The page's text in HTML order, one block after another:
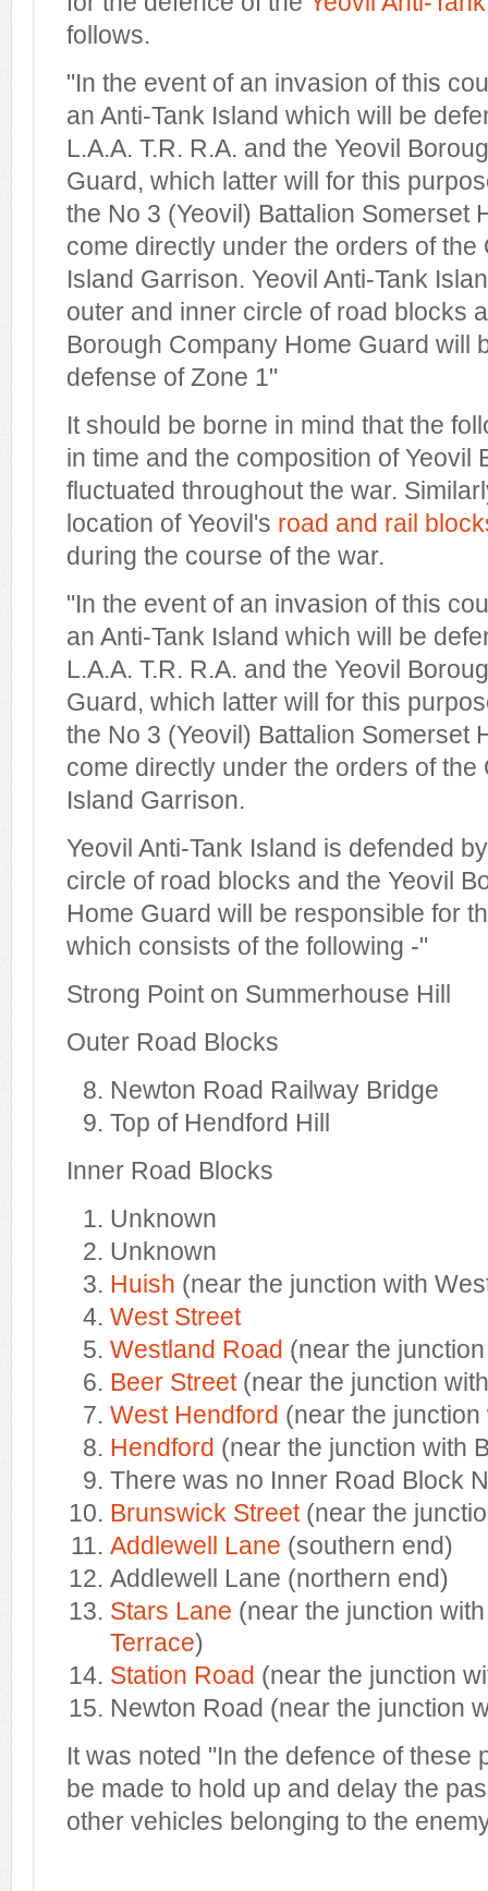
follows.
"In the event of an invasion of this
an Anti-Tank Island which will be
L.A.A. T.R. R.A. and the Yeovil
Guard, which latter will for this
the No 3 (Yeovil) Battalion Somerset
come directly under the orders of the
Island Garrison. Yeovil Anti-Tank
outer and inner circle of road blocks
Borough Company Home Guard will
defense of Zone 1"
It should be borne in mind that the
in time and the composition of Yeovil
fluctuated throughout the war.
location of Yeovil's road and rail
during the course of the war.
"In the event of an invasion of this
an Anti-Tank Island which will be
L.A.A. T.R. R.A. and the Yeovil
Guard, which latter will for this
the No 3 (Yeovil) Battalion Somerset
come directly under the orders of the
Island Garrison.
Yeovil Anti-Tank Island is defended
circle of road blocks and the Yeovil
Home Guard will be responsible for
which consists of the following -"
Strong Point on Summerhouse Hill
Outer Road Blocks
Newton Road Railway Bridge
Top of Hendford Hill
Inner Road Blocks
Unknown
Unknown
Huish (near the junction with
West Street
Westland Road (near the
Beer Street(near the junction
West Hendford (near the
Hendford (near the junction with
There was no Inner Road Block
Brunswick Street(near the
Addlewell Lane (southern end)
Addlewell Lane (northern end)
Stars Lane (near the junction
Terrace)
Station Road (near the junction
Newton Road (near the junction
It was noted "In the defence of these
be made to hold up and delay the
other vehicles belonging to the